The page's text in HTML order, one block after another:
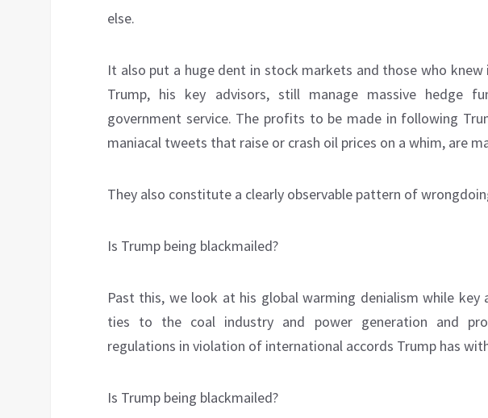
else.
It also put a huge dent in stock markets and those who knew
Trump, his key advisors, still manage massive hedge
government service. The profits to be made in following
maniacal tweets that raise or crash oil prices on a whim, are
They also constitute a clearly observable pattern of
Is Trump being blackmailed?
Past this, we look at his global warming denialism while key
ties to the coal industry and power generation and
regulations in violation of international accords Trump has
Is Trump being blackmailed?